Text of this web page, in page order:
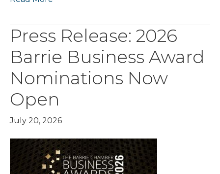
Press Release: 2026
Barrie Business Award
Nominations Now
Open
July 20, 2026